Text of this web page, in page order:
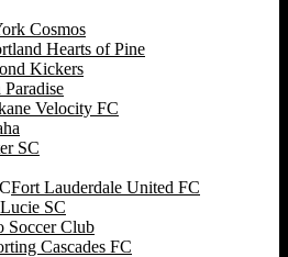
Cosmos
Hearts of Pine
Kickers
Paradise
Velocity FC
SC
Fort Lauderdale United FC
SC
Soccer Club
Cascades FC